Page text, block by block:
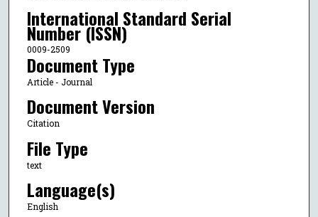
International Standard Serial
Number (ISSN)
0009-2509
Document Type
Article - Journal
Document Version
Citation
File Type
text
Language(s)
English